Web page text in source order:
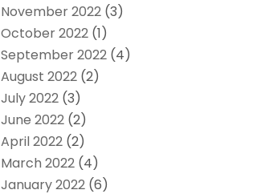
November 2022 (3)
October 2022 (1)
September 2022 (4)
August 2022 (2)
July 2022 (3)
June 2022 (2)
April 2022 (2)
March 2022 (4)
January 2022 (6)